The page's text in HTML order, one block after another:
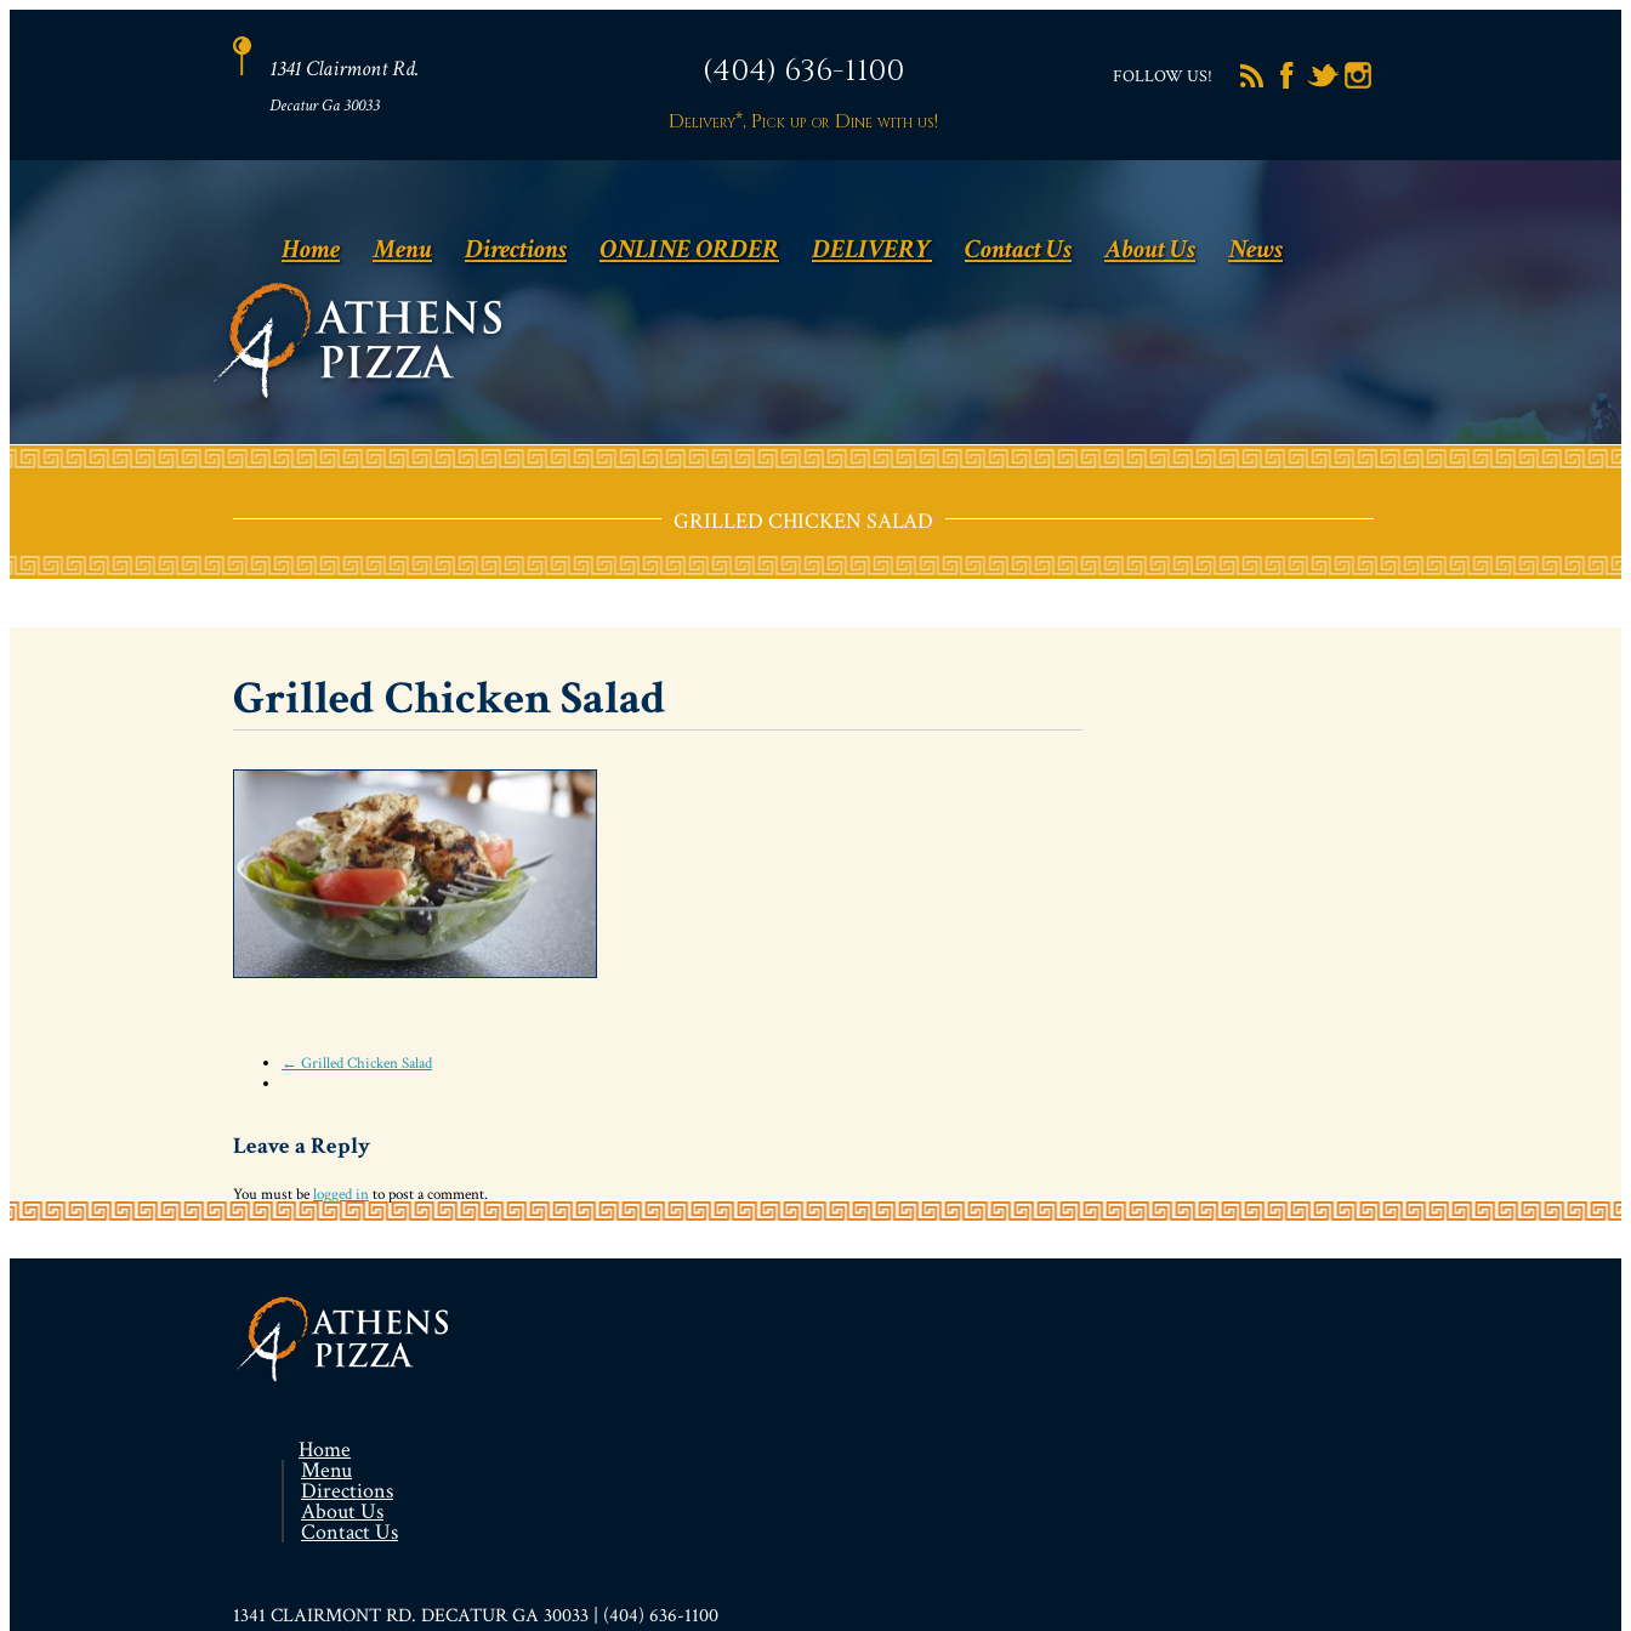
1341 Clairmont Rd.
Decatur Ga 30033
(404) 636-1100
Delivery*, Pick up or Dine with us!
FOLLOW US!
Home Menu Directions ONLINE ORDER DELIVERY Contact Us About Us News
GRILLED CHICKEN SALAD
Grilled Chicken Salad
← Grilled Chicken Salad
Leave a Reply
You must belogged into post a comment.
Home
Menu
Directions
About Us
Contact Us
1341 CLAIRMONT RD. DECATUR GA 30033 | (404) 636-1100